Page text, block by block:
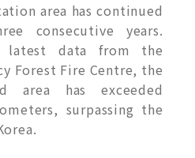
area has continued
consecutive years.
latest data from the
Forest Fire Centre, the
area has exceeded
surpassing the